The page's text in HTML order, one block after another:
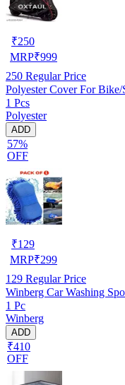
₹250
MRP₹999
250 Regular Price
Polyester Cover For
1 Pcs
Polyester
ADD
57%
OFF
₹129
MRP₹299
129 Regular Price
Winberg Car Washing
1 Pc
Winberg
ADD
₹410
OFF